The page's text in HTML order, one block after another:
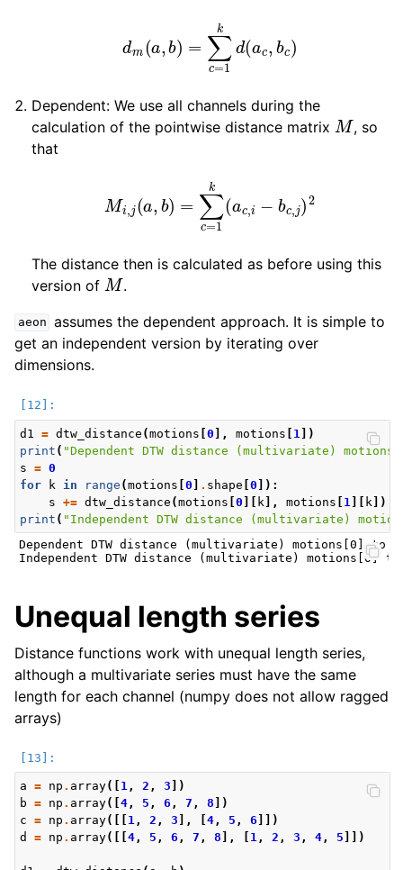
=1
Dependent: We use all channels during the
calculation of the pointwise distance matrix M, so
that
=1
The distance then is calculated as before using this
version of M.
aeon assumes the dependent approach. It is simple to
get an independent version by iterating over
dimensions.
d1 = dtw_distance (motions [0 ], motions [ 1 ])
print ( "Dependent DTW distance (multivariate)
s = 0
for
k in range (motions [0 ] . shape [0 ]):
s += dtw_distance (motions [0 ][ k ], motions [ 1 ][ k ])
print ( "Independent DTW distance (multivariate)
Dependent DTW distance (multivariate) motions[0] to
Unequal length series
Distance functions work with unequal length series,
although a multivariate series must have the same
length for each channel (numpy does not allow ragged
arrays)
a = np . array([ 1, 2 , 3 ])
b = np . array([ 4, 5 , 6 , 7 , 8 ])
c = np . array([[ 1, 2 , 3 ], 4, 5 , 6 ]])
d
= np . array([[ 4, 5 , 6 , 7 , 8 ], 1, 2 , 3 , 4, 5 ]])